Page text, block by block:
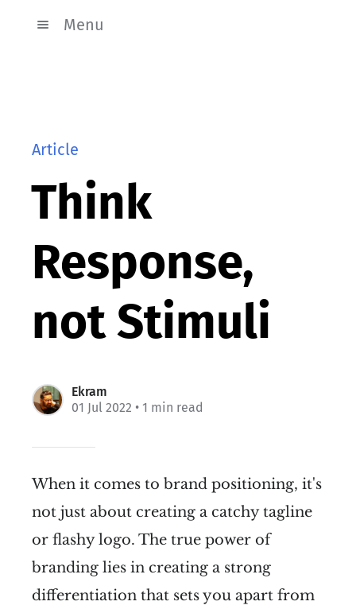
Menu
Article
Think
Response,
not Stimuli
Ekram
01 Jul 2022 • 1 min read
When it comes to brand positioning, it's
not just about creating a catchy tagline
or flashy logo. The true power of
branding lies in creating a strong
differentiation that sets you apart from